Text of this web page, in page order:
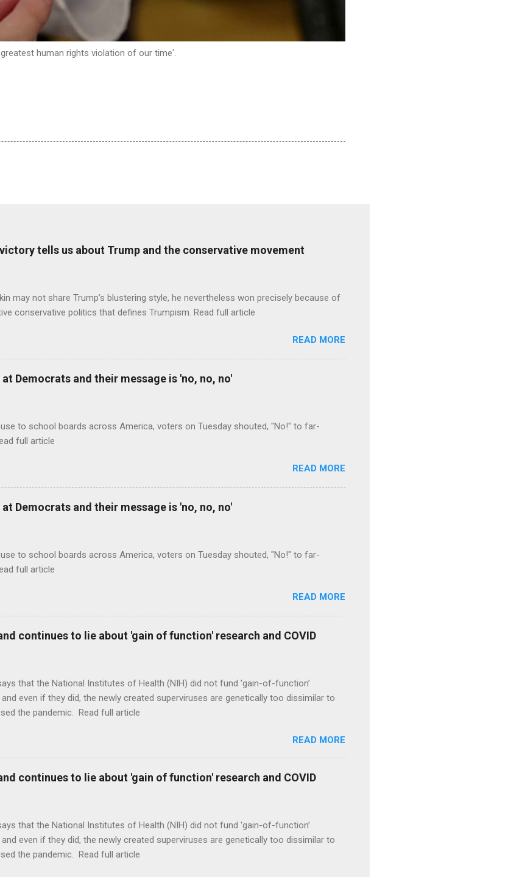
human rights violation of our time'.
tells us about Trump and the conservative movement
may not share Trump’s blustering style, he nevertheless won precisely because of
conservative politics that defines Trumpism. Read full article
READ MORE
Democrats and their message is 'no, no, no'
to school boards across America, voters on Tuesday shouted, "No!" to far-
full article
READ MORE
Democrats and their message is 'no, no, no'
to school boards across America, voters on Tuesday shouted, "No!" to far-
full article
READ MORE
continues to lie about 'gain of function' research and COVID
that the National Institutes of Health (NIH) did not fund 'gain-of-function’
even if they did, the newly created superviruses are genetically too dissimilar to
the pandemic. Read full article
READ MORE
continues to lie about 'gain of function' research and COVID
that the National Institutes of Health (NIH) did not fund 'gain-of-function’
even if they did, the newly created superviruses are genetically too dissimilar to
the pandemic. Read full article